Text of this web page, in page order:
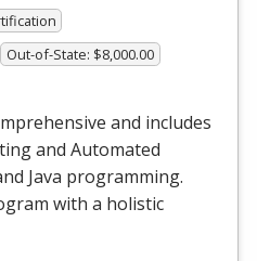
Out-of-State: $8,000.00
and includes
and Automated
Java programming.
with a holistic